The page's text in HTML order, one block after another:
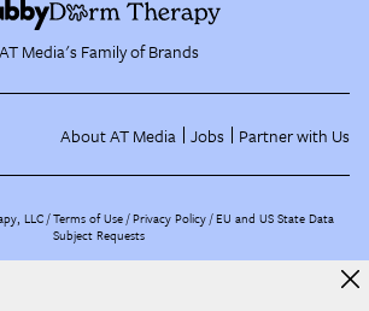
AT Media's Family of Brands
About AT Media Jobs Partner with Us
LLC /Terms of Use Privacy Policy EU and US State Data
Subject Requests